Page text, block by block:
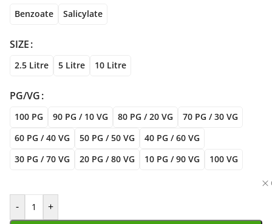
Benzoate Salicylate
SIZE
2.5 Litre 5 Litre 10 Litre
PG/VG
100 PG 90 PG / 10 VG 80 PG / 20 VG
70 PG / 30 VG
60 PG / 40 VG
50 PG / 50 VG
40 PG / 60 VG
30 PG / 70 VG
20 PG / 80 VG 10 PG / 90 VG 100 VG
- +